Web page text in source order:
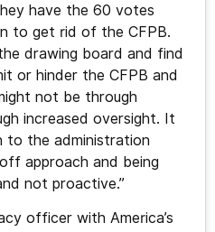
have the 60 votes
to get rid of the CFPB.
drawing board and find
or hinder the CFPB and
not be through
increased oversight. It
to the administration
approach and being
not proactive.”
officer with America’s